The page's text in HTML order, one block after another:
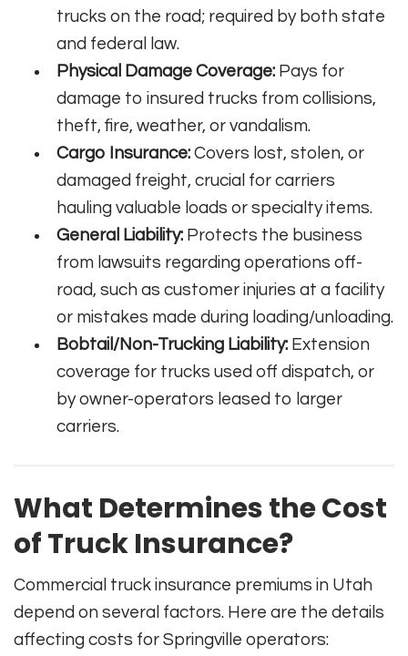
trucks on the road; required by both state
and federal law.
Physical Damage Coverage: Pays for
damage to insured trucks from collisions,
theft, fire, weather, or vandalism.
Cargo Insurance: Covers lost, stolen, or
damaged freight, crucial for carriers
hauling valuable loads or specialty items.
General Liability: Protects the business
from lawsuits regarding operations off-
road, such as customer injuries at a facility
or mistakes made during loading/unloading.
Bobtail/Non-Trucking Liability: Extension
coverage for trucks used off dispatch, or
by owner-operators leased to larger
carriers.
What Determines the Cost
of Truck Insurance?
Commercial truck insurance premiums in Utah
depend on several factors. Here are the details
affecting costs for Springville operators: